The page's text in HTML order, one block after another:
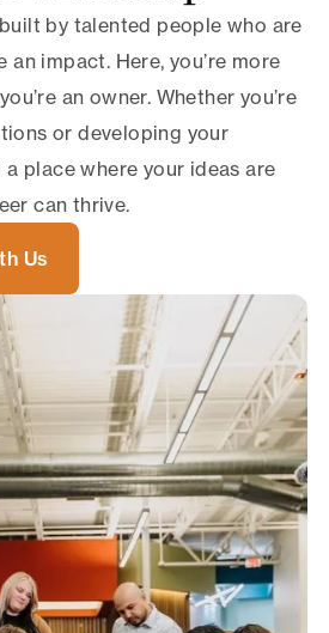
by talented people who are
impact. Here, you’re more
an owner. Whether you’re
or developing your
a place where your ideas are
can thrive.
Us